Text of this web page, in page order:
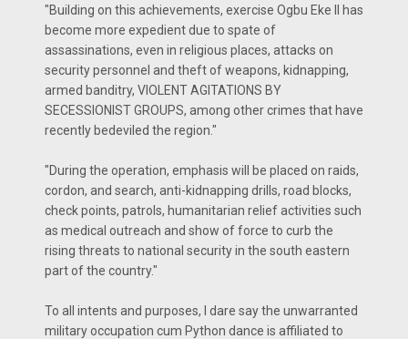
"Building on this achievements, exercise Ogbu Eke II has
become more expedient due to spate of
assassinations, even in religious places, attacks on
security personnel and theft of weapons, kidnapping,
armed banditry, VIOLENT AGITATIONS BY
SECESSIONIST GROUPS, among other crimes that have
recently bedeviled the region."
"During the operation, emphasis will be placed on raids,
cordon, and search, anti-kidnapping drills, road blocks,
check points, patrols, humanitarian relief activities such
as medical outreach and show of force to curb the
rising threats to national security in the south eastern
part of the country."
To all intents and purposes, I dare say the unwarranted
military occupation cum Python dance is affiliated to